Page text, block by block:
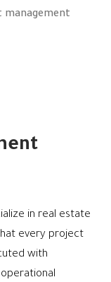
management
in real estate
every project
with